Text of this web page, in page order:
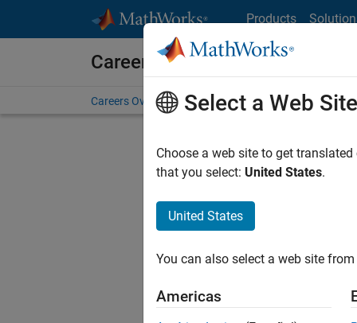
Products
Careers at MathWorks
Careers Overview Job Search Office Locations
Select a Web Site
Choose a web site to get
that you select: United States.
United States
You can also select a web site
Americas